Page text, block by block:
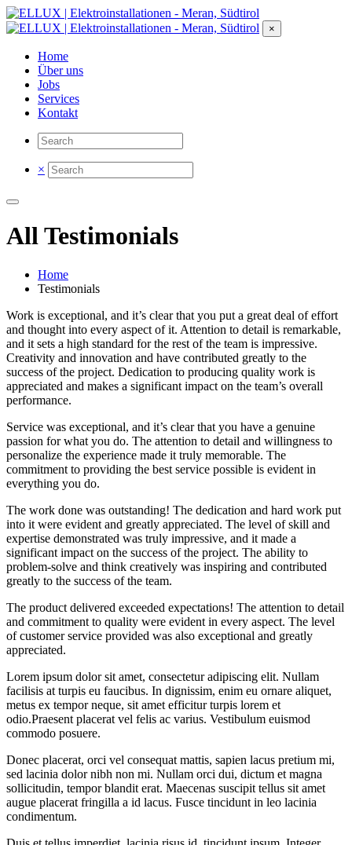
×
Home
Über uns
Jobs
Services
Kontakt
×
All Testimonials
Home
Testimonials
Work is exceptional, and it’s clear that you put a great deal of effort
and thought into every aspect of it. Attention to detail is remarkable,
and it sets a high standard for the rest of the team is impressive.
Creativity and innovation and have contributed greatly to the
success of the project. Dedication to producing quality work is
appreciated and makes a significant impact on the team’s overall
performance.
Service was exceptional, and it’s clear that you have a genuine
passion for what you do. The attention to detail and willingness to
personalize the experience made it truly memorable. The
commitment to providing the best service possible is evident in
everything you do.
The work done was outstanding! The dedication and hard work put
into it were evident and greatly appreciated. The level of skill and
expertise demonstrated was truly impressive, and it made a
significant impact on the success of the project. The ability to
problem-solve and think creatively was inspiring and contributed
greatly to the success of the team.
The product delivered exceeded expectations! The attention to detail
and commitment to quality were evident in every aspect. The level
of customer service provided was also exceptional and greatly
appreciated.
Lorem ipsum dolor sit amet, consectetur adipiscing elit. Nullam
facilisis at turpis eu faucibus. In dignissim, enim eu ornare aliquet,
metus ex tempor neque, sit amet efficitur turpis lorem et
odio.Praesent placerat vel felis ac varius. Vestibulum euismod
commodo posuere.
Donec placerat, orci vel consequat mattis, sapien lacus pretium mi,
sed lacinia dolor nibh non mi. Nullam orci dui, dictum et magna
sollicitudin, tempor blandit erat. Maecenas suscipit tellus sit amet
augue placerat fringilla a id lacus. Fusce tincidunt in leo lacinia
condimentum.